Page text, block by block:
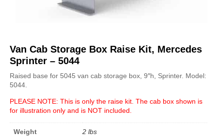
Van Cab Storage Box Raise Kit, Mercedes
Sprinter – 5044
Raised base for 5045 van cab storage box, 9″h, Sprinter. Model:
5044.
PLEASE NOTE: This is only the raise kit. The cab box shown is
for illustration only and is NOT included.
Weight 2 lbs